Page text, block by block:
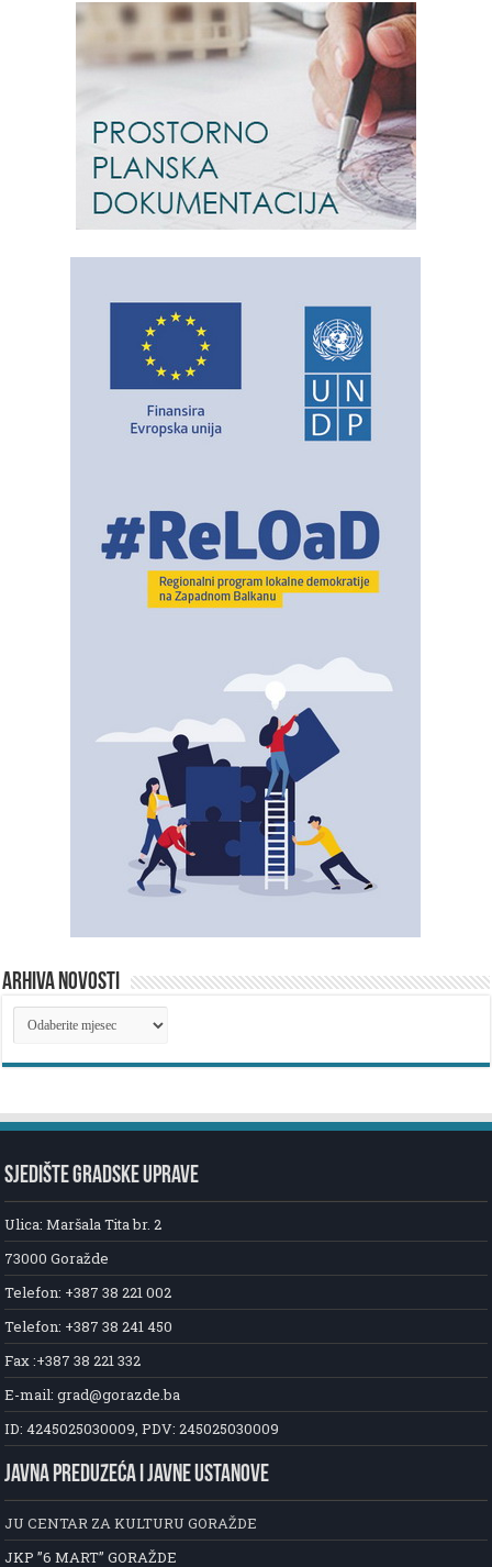
ARHIVA NOVOSTI
ARHIVA
NOVOSTI
SJEDIŠTE GRADSKE UPRAVE
Ulica: Maršala Tita br. 2
73000 Goražde
Telefon: +387 38 221 002
Telefon: +387 38 241 450
Fax :+387 38 221 332
E-mail: grad@gorazde.ba
ID: 4245025030009, PDV: 245025030009
JAVNA PREDUZEĆA I JAVNE USTANOVE
JU CENTAR ZA KULTURU GORAŽDE
JKP ”6 MART” GORAŽDE